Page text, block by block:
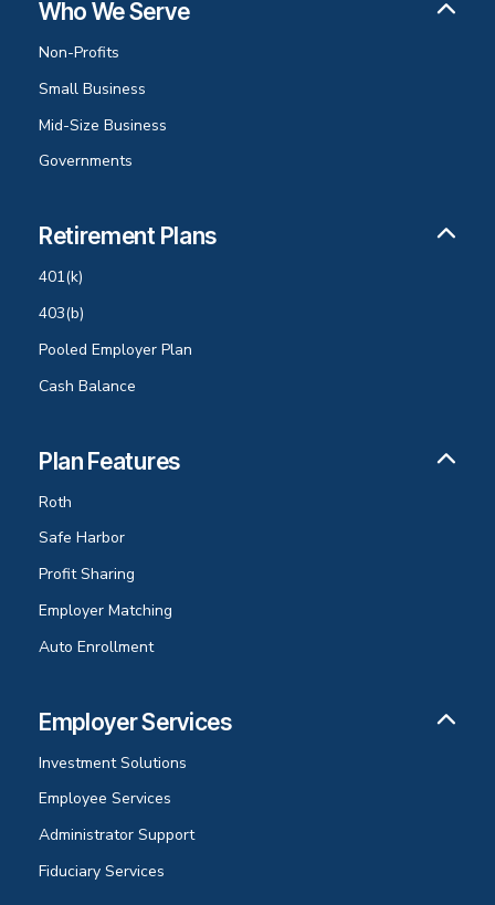
Who We Serve
Non-Profits
Small Business
Mid-Size Business
Governments
Retirement Plans
401(k)
403(b)
Pooled Employer Plan
Cash Balance
Plan Features
Roth
Safe Harbor
Profit Sharing
Employer Matching
Auto Enrollment
Employer Services
Investment Solutions
Employee Services
Administrator Support
Fiduciary Services